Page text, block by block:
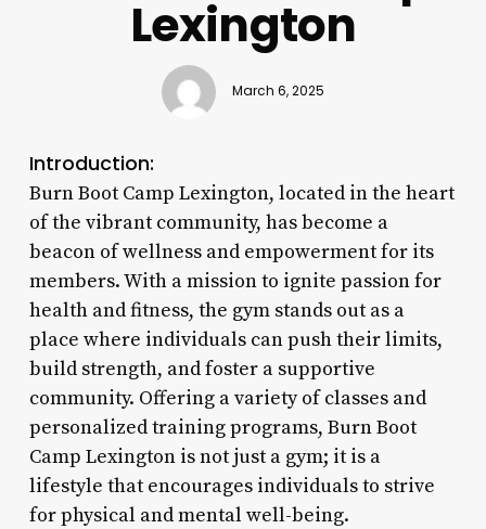
Lexington
March 6, 2025
Introduction:
Burn Boot Camp Lexington, located in the heart
of the vibrant community, has become a
beacon of wellness and empowerment for its
members. With a mission to ignite passion for
health and fitness, the gym stands out as a
place where individuals can push their limits,
build strength, and foster a supportive
community. Offering a variety of classes and
personalized training programs, Burn Boot
Camp Lexington is not just a gym; it is a
lifestyle that encourages individuals to strive
for physical and mental well-being.